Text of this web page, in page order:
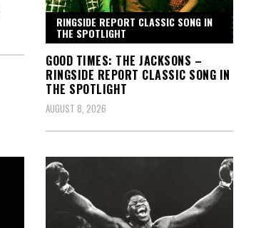
RINGSIDE REPORT CLASSIC SONG IN
THE SPOTLIGHT
GOOD TIMES: THE JACKSONS –
RINGSIDE REPORT CLASSIC SONG IN
THE SPOTLIGHT
AUGUST 8, 2026